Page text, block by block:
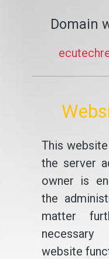
Domain
This
the server
owner is
the
matter
website